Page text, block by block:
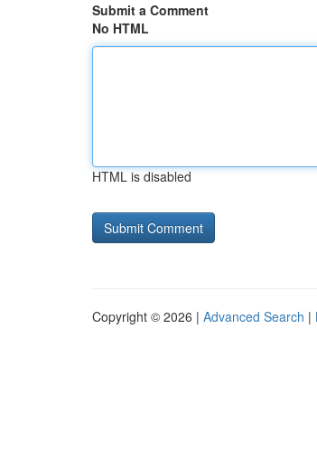
Submit a Comment
No HTML
HTML is disabled
Copyright © 2026 | Advanced Search |